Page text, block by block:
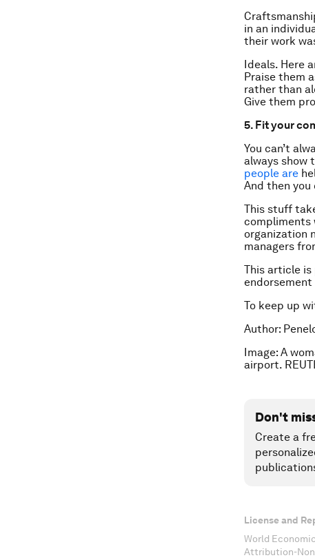
in an
their work
Ideals. Here
Praise them
rather than
Give them
5. Fit your
You can’t
always show
people are
And then
This stuff
compliments
organization
managers
This article
endorsement
To keep up
Author:
Image: A
airport.
Don't
Create a
License and
World
Attribution-